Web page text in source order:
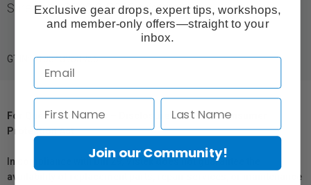
SureColor P700 & P900 printers.
GTIN: 010343953956
For Québec Residents – Disclosure Under the Consumer
Protection Act
In compliance with Bill 29, Vistek does not guarantee the
availability of replacement parts, repair services, or maintenance
Exclusive gear drops, expert tips, workshops,
and member-only offers—straight to your
inbox.
Join our Community!